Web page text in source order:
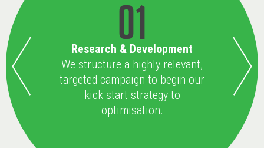
01
Research & Development
We structure a highly relevant,
targeted campaign to begin our
kick start strategy to
optimisation.